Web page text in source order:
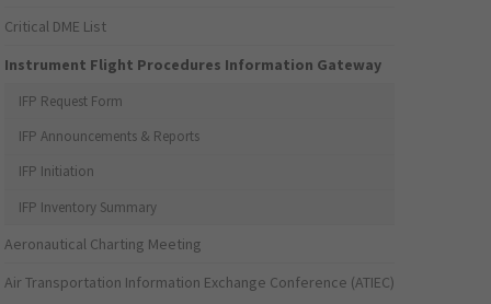
Critical DME List
Instrument Flight Procedures Information Gateway
IFP Request Form
IFP Announcements & Reports
IFP Initiation
IFP Inventory Summary
Aeronautical Charting Meeting
Air Transportation Information Exchange Conference (ATIEC)